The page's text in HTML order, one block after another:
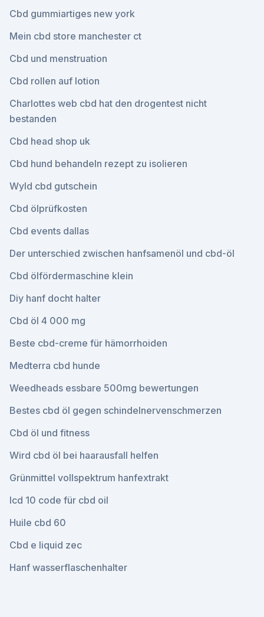
Cbd gummiartiges new york
Mein cbd store manchester ct
Cbd und menstruation
Cbd rollen auf lotion
Charlottes web cbd hat den drogentest nicht
bestanden
Cbd head shop uk
Cbd hund behandeln rezept zu isolieren
Wyld cbd gutschein
Cbd ölprüfkosten
Cbd events dallas
Der unterschied zwischen hanfsamenöl und cbd-öl
Cbd ölfördermaschine klein
Diy hanf docht halter
Cbd öl 4 000 mg
Beste cbd-creme für hämorrhoiden
Medterra cbd hunde
Weedheads essbare 500mg bewertungen
Bestes cbd öl gegen schindelnervenschmerzen
Cbd öl und fitness
Wird cbd öl bei haarausfall helfen
Grünmittel vollspektrum hanfextrakt
Icd 10 code für cbd oil
Huile cbd 60
Cbd e liquid zec
Hanf wasserflaschenhalter